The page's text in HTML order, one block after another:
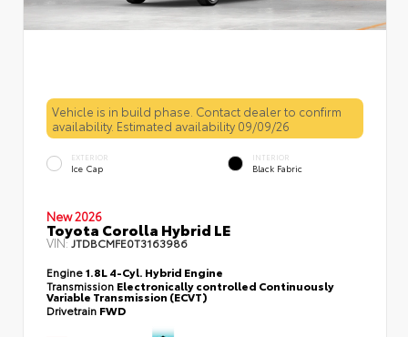
Vehicle is in build phase. Contact dealer to confirm
availability. Estimated availability 09/09/26
EXTERIOR
Ice Cap
INTERIOR
Black Fabric
New 2026
Toyota Corolla Hybrid LE
VIN:JTDBCMFE0T3163986
Engine1.8L 4-Cyl. Hybrid Engine
Transmission Electronically controlled Continuously
Variable Transmission (ECVT)
Drivetrain FWD